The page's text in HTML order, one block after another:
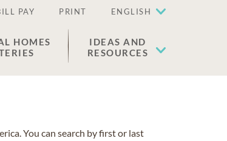
PAY PRINT ENGLISH
HOMES
IDEAS AND
RESOURCES
You can search by first or last